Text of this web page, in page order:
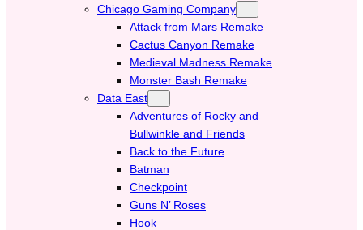
Chicago Gaming Company
Attack from Mars Remake
Cactus Canyon Remake
Medieval Madness Remake
Monster Bash Remake
Data East
Adventures of Rocky and
Bullwinkle and Friends
Back to the Future
Batman
Checkpoint
Guns N’ Roses
Hook